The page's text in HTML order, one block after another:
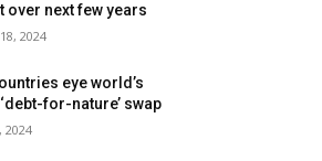
over next few years
2024
eye world’s
for-nature’ swap
2024